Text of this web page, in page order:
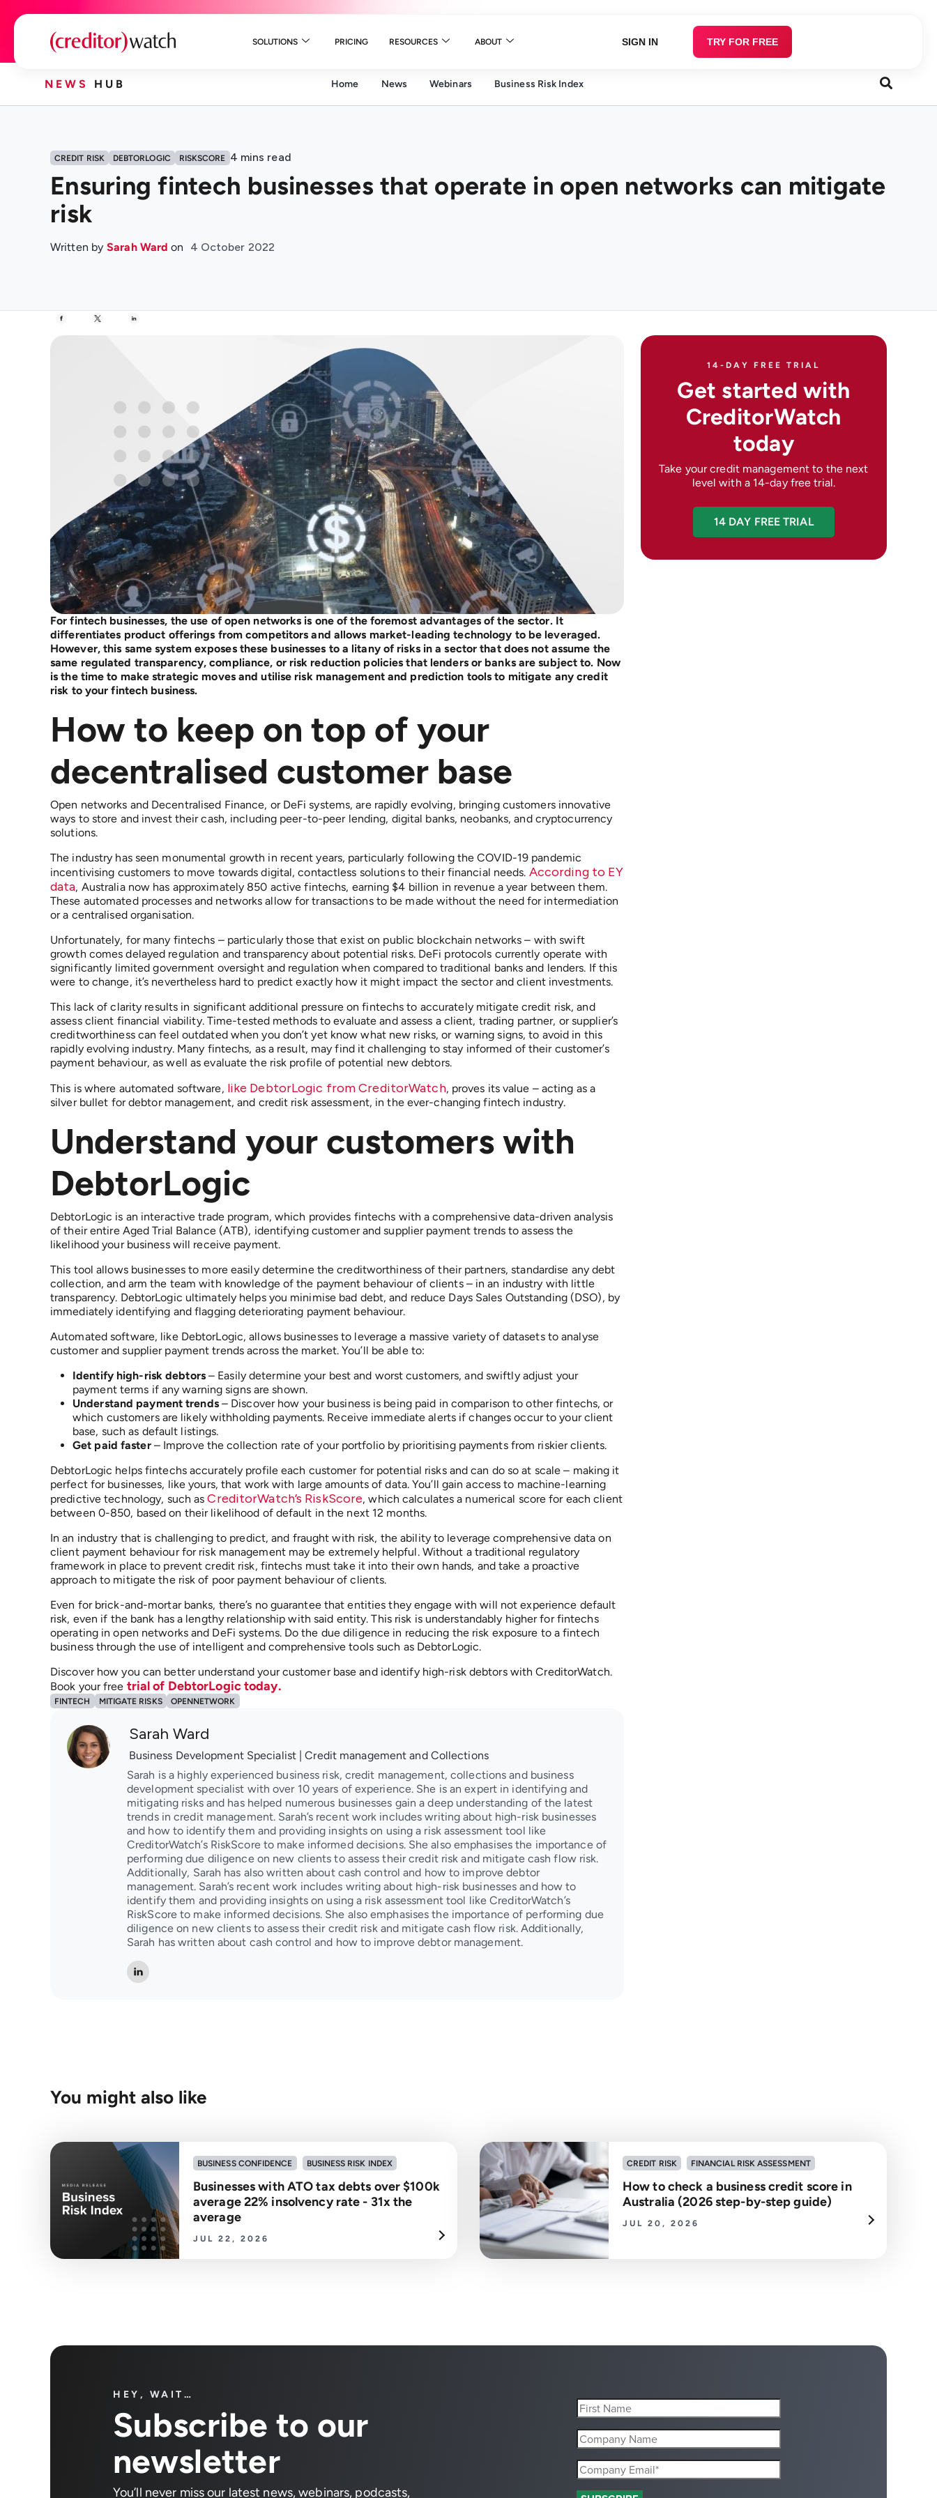
SOLUTIONS PRICING RESOURCES ABOUT SIGN IN TRY FOR FREE
NEWS HUB Home News Webinars Business Risk Index
CREDIT RISK DEBTORLOGIC RISKSCORE 4 mins read
Ensuring fintech businesses that operate in open networks can mitigate
risk
Written by Sarah Ward on 4 October 2022
For fintech businesses, the use of open networks is one of the foremost advantages of the sector. It
differentiates product offerings from competitors and allows market-leading technology to be leveraged.
However, this same system exposes these businesses to a litany of risks in a sector that does not assume the
same regulated transparency, compliance, or risk reduction policies that lenders or banks are subject to. Now
is the time to make strategic moves and utilise risk management and prediction tools to mitigate any credit
risk to your fintech business.
How to keep on top of your
decentralised customer base
Open networks and Decentralised Finance, or DeFi systems, are rapidly evolving, bringing customers innovative
ways to store and invest their cash, including peer-to-peer lending, digital banks, neobanks, and cryptocurrency
solutions.
The industry has seen monumental growth in recent years, particularly following the COVID-19 pandemic
incentivising customers to move towards digital, contactless solutions to their financial needs. According to EY
data, Australia now has approximately 850 active fintechs, earning $4 billion in revenue a year between them.
These automated processes and networks allow for transactions to be made without the need for intermediation
or a centralised organisation.
Unfortunately, for many fintechs – particularly those that exist on public blockchain networks – with swift
growth comes delayed regulation and transparency about potential risks. DeFi protocols currently operate with
significantly limited government oversight and regulation when compared to traditional banks and lenders. If this
were to change, it’s nevertheless hard to predict exactly how it might impact the sector and client investments.
This lack of clarity results in significant additional pressure on fintechs to accurately mitigate credit risk, and
assess client financial viability. Time-tested methods to evaluate and assess a client, trading partner, or supplier’s
creditworthiness can feel outdated when you don’t yet know what new risks, or warning signs, to avoid in this
rapidly evolving industry. Many fintechs, as a result, may find it challenging to stay informed of their customer’s
payment behaviour, as well as evaluate the risk profile of potential new debtors.
This is where automated software, like DebtorLogic from CreditorWatch, proves its value – acting as a
silver bullet for debtor management, and credit risk assessment, in the ever-changing fintech industry.
Understand your customers with
DebtorLogic
DebtorLogic is an interactive trade program, which provides fintechs with a comprehensive data-driven analysis
of their entire Aged Trial Balance (ATB), identifying customer and supplier payment trends to assess the
likelihood your business will receive payment.
This tool allows businesses to more easily determine the creditworthiness of their partners, standardise any debt
collection, and arm the team with knowledge of the payment behaviour of clients – in an industry with little
transparency. DebtorLogic ultimately helps you minimise bad debt, and reduce Days Sales Outstanding (DSO), by
immediately identifying and flagging deteriorating payment behaviour.
Automated software, like DebtorLogic, allows businesses to leverage a massive variety of datasets to analyse
customer and supplier payment trends across the market. You’ll be able to:
Identify high-risk debtors– Easily determine your best and worst customers, and swiftly adjust your
payment terms if any warning signs are shown.
Understand payment trends– Discover how your business is being paid in comparison to other fintechs, or
which customers are likely withholding payments. Receive immediate alerts if changes occur to your client
base, such as default listings.
Get paid faster– Improve the collection rate of your portfolio by prioritising payments from riskier clients.
DebtorLogic helps fintechs accurately profile each customer for potential risks and can do so at scale – making it
perfect for businesses, like yours, that work with large amounts of data. You’ll gain access to machine-learning
predictive technology, such as CreditorWatch’s RiskScore, which calculates a numerical score for each client
between 0-850, based on their likelihood of default in the next 12 months.
In an industry that is challenging to predict, and fraught with risk, the ability to leverage comprehensive data on
client payment behaviour for risk management may be extremely helpful. Without a traditional regulatory
framework in place to prevent credit risk, fintechs must take it into their own hands, and take a proactive
approach to mitigate the risk of poor payment behaviour of clients.
Even for brick-and-mortar banks, there’s no guarantee that entities they engage with will not experience default
risk, even if the bank has a lengthy relationship with said entity. This risk is understandably higher for fintechs
operating in open networks and DeFi systems. Do the due diligence in reducing the risk exposure to a fintech
business through the use of intelligent and comprehensive tools such as DebtorLogic.
Discover how you can better understand your customer base and identify high-risk debtors with CreditorWatch.
Book your free trial of DebtorLogic today.
FINTECH MITIGATE RISKS OPENNETWORK
Sarah Ward
Business Development Specialist | Credit management and Collections
Sarah is a highly experienced business risk, credit management, collections and business
development specialist with over 10 years of experience. She is an expert in identifying and
mitigating risks and has helped numerous businesses gain a deep understanding of the latest
trends in credit management. Sarah’s recent work includes writing about high-risk businesses
and how to identify them and providing insights on using a risk assessment tool like
CreditorWatch’s RiskScore to make informed decisions. She also emphasises the importance of
performing due diligence on new clients to assess their credit risk and mitigate cash flow risk.
Additionally, Sarah has also written about cash control and how to improve debtor
management. Sarah’s recent work includes writing about high-risk businesses and how to
identify them and providing insights on using a risk assessment tool like CreditorWatch’s
RiskScore to make informed decisions. She also emphasises the importance of performing due
diligence on new clients to assess their credit risk and mitigate cash flow risk. Additionally,
Sarah has written about cash control and how to improve debtor management.
14-DAY FREE TRIAL
Get started with
CreditorWatch
today
Take your credit management to the next
level with a 14-day free trial.
14 DAY FREE TRIAL
You might also like
BUSINESS CONFIDENCE BUSINESS RISK INDEX
Businesses with ATO tax debts over $100k
average 22% insolvency rate - 31x the
average
JUL 22, 2026
CREDIT RISK FINANCIAL RISK ASSESSMENT
How to check a business credit score in
Australia (2026 step-by-step guide)
JUL 20, 2026
HEY, WAIT…
Subscribe to our
newsletter
You’ll never miss our latest news, webinars, podcasts,